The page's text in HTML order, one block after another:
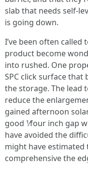
slab that needs self-
is going down.
I’ve been often
product become
into rushed. One
SPC click surface
the storage. The lead
reduce the
gained afternoon
good 1⁄four inch gap
have avoided the
might have
comprehensive the